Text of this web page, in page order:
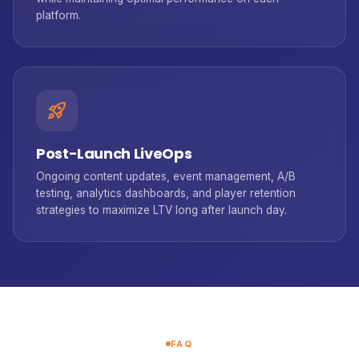
platform.
rocket_launch
Post-Launch LiveOps
Ongoing content updates, event management, A/B
testing, analytics dashboards, and player retention
strategies to maximize LTV long after launch day.
FAQ